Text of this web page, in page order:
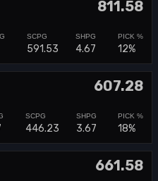
811.58
591.53 4.67 12%
607.28
446.23 3.67 18%
661.58